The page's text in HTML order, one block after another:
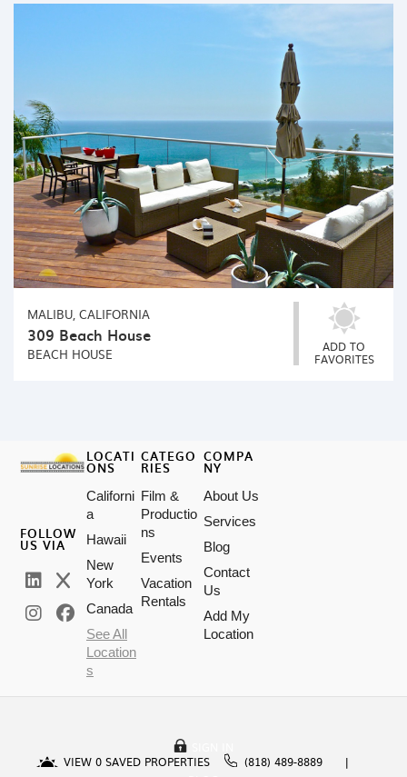
MALIBU, CALIFORNIA
309 Beach House
BEACH HOUSE ADD TO
FAVORITES
FOLLOW
US VIA
LOCATI
ONS
Californi
a
Hawaii
New
York
Canada
See All
Location
s
CATEGO
RIES
Film &
Productio
ns
Events
Vacation
Rentals
COMPA
NY
About Us
Services
Blog
Contact
Us
Add My
Location
VIEW 0 SAVED PROPERTIES
(818) 489-8889